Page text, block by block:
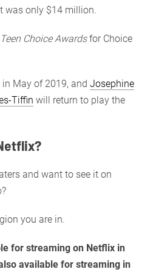
was only $14 million.
Teen Choice Awardsfor Choice
May of 2019, and Josephine
Tiffin will return to play the
and want to see it on
you are in.
for streaming on Netflix in
available for streaming in